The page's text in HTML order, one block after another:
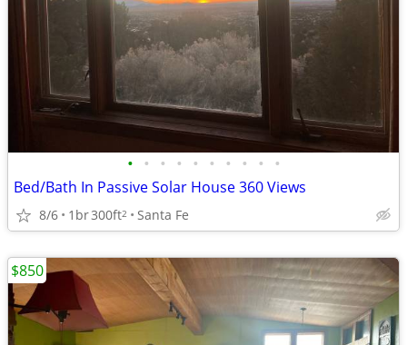
• • • • • • • • • •
Bed/Bath In Passive Solar House 360 Views
8/6 1br300ft2 Santa Fe
$850